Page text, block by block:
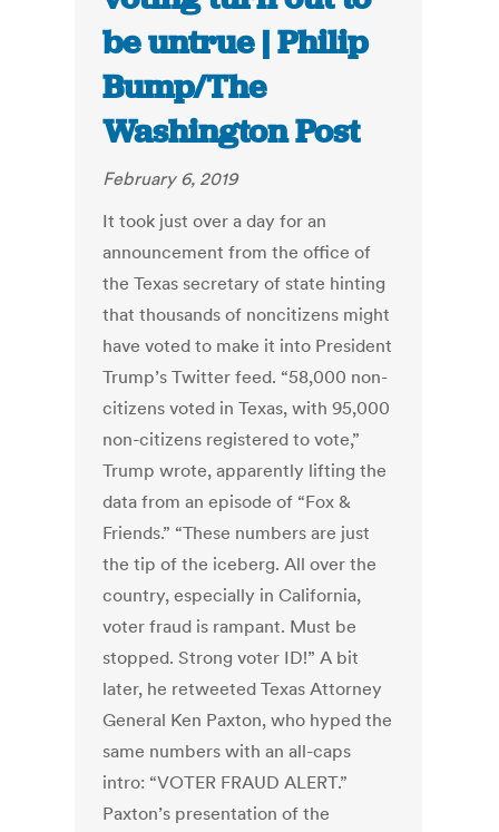
be untrue | Philip
Bump/The
Washington Post
February 6, 2019
It took just over a day for an
announcement from the office of
the Texas secretary of state hinting
that thousands of noncitizens might
have voted to make it into President
Trump’s Twitter feed. “58,000 non-
citizens voted in Texas, with 95,000
non-citizens registered to vote,”
Trump wrote, apparently lifting the
data from an episode of “Fox &
Friends.” “These numbers are just
the tip of the iceberg. All over the
country, especially in California,
voter fraud is rampant. Must be
stopped. Strong voter ID!” A bit
later, he retweeted Texas Attorney
General Ken Paxton, who hyped the
same numbers with an all-caps
intro: “VOTER FRAUD ALERT.”
Paxton’s presentation of the